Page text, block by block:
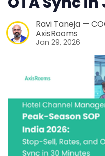
RM
Ravi Taneja —
AxisRooms
Jan 29, 2026